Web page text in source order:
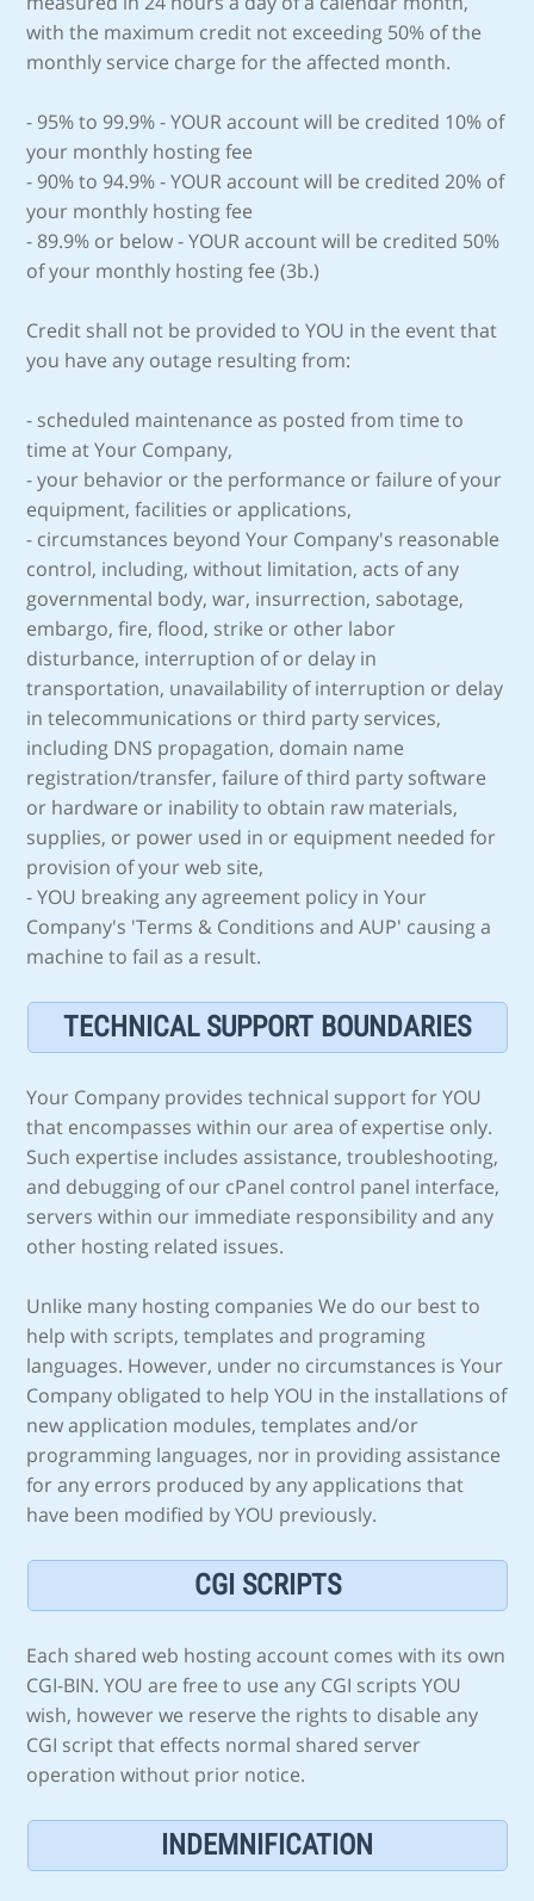
with the maximum credit not exceeding 50% of the
monthly service charge for the affected month.
- 95% to 99.9% - YOUR account will be credited 10% of
your monthly hosting fee
- 90% to 94.9% - YOUR account will be credited 20% of
your monthly hosting fee
- 89.9% or below - YOUR account will be credited 50%
of your monthly hosting fee (3b.)
Credit shall not be provided to YOU in the event that
you have any outage resulting from:
- scheduled maintenance as posted from time to
time at Your Company,
- your behavior or the performance or failure of your
equipment, facilities or applications,
- circumstances beyond Your Company's reasonable
control, including, without limitation, acts of any
governmental body, war, insurrection, sabotage,
embargo, fire, flood, strike or other labor
disturbance, interruption of or delay in
transportation, unavailability of interruption or delay
in telecommunications or third party services,
including DNS propagation, domain name
registration/transfer, failure of third party software
or hardware or inability to obtain raw materials,
supplies, or power used in or equipment needed for
provision of your web site,
- YOU breaking any agreement policy in Your
Company's 'Terms & Conditions and AUP' causing a
machine to fail as a result.
TECHNICAL SUPPORT BOUNDARIES
Your Company provides technical support for YOU
that encompasses within our area of expertise only.
Such expertise includes assistance, troubleshooting,
and debugging of our cPanel control panel interface,
servers within our immediate responsibility and any
other hosting related issues.
Unlike many hosting companies We do our best to
help with scripts, templates and programing
languages. However, under no circumstances is Your
Company obligated to help YOU in the installations of
new application modules, templates and/or
programming languages, nor in providing assistance
for any errors produced by any applications that
have been modified by YOU previously.
CGI SCRIPTS
Each shared web hosting account comes with its own
CGI-BIN. YOU are free to use any CGI scripts YOU
wish, however we reserve the rights to disable any
CGI script that effects normal shared server
operation without prior notice.
INDEMNIFICATION